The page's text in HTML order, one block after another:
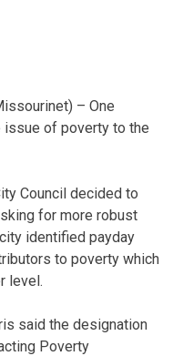
– One
issue of poverty to the
Council decided to
for more robust
identified payday
to poverty which
level.
said the designation
Poverty